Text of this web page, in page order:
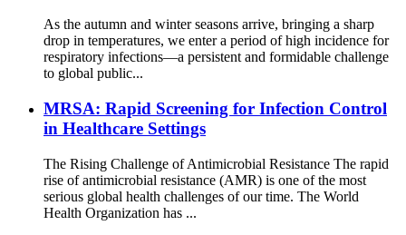
As the autumn and winter seasons arrive, bringing a sharp
drop in temperatures, we enter a period of high incidence for
respiratory infections—a persistent and formidable challenge
to global public...
MRSA: Rapid Screening for Infection Control
in Healthcare Settings
The Rising Challenge of Antimicrobial Resistance The rapid
rise of antimicrobial resistance (AMR) is one of the most
serious global health challenges of our time. The World
Health Organization has ...